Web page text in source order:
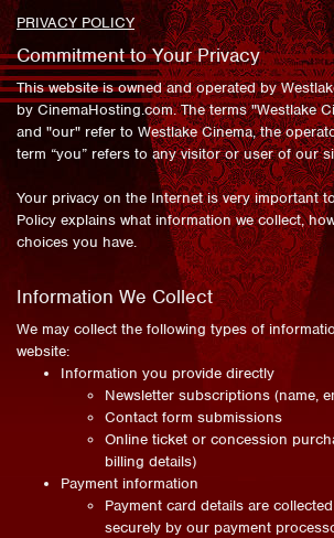
PRIVACY POLICY
Commitment to Your Privacy
This website is owned and operated by
by CinemaHosting.com. The terms "Westlake
and "our" refer to Westlake Cinema, the
term “you” refers to any visitor or user of our
Your privacy on the Internet is very important
Policy explains what information we collect,
choices you have.
Information We Collect
We may collect the following types of
website:
Information you provide directly
Newsletter subscriptions (name,
Contact form submissions
Online ticket or concession
billing details)
Payment information
Payment card details are
securely by our payment